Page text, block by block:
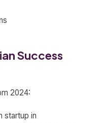
Success
2024:
startup in